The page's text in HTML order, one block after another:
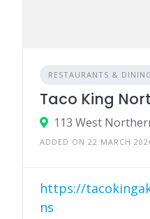
RESTAURANTS &
Taco King
ADDED ON 22 MARCH
https://
ns